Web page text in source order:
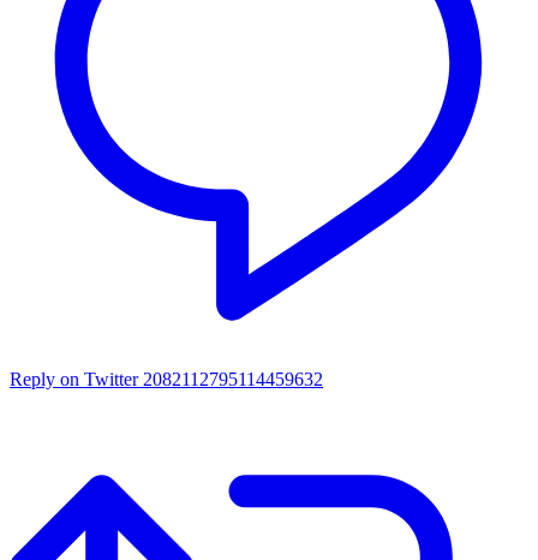
Reply on Twitter 2082112795114459632